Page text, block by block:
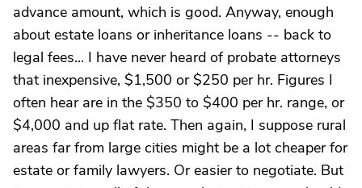
advance amount, which is good. Anyway, enough
about estate loans or inheritance loans -- back to
legal fees... I have never heard of probate attorneys
that inexpensive, $1,500 or $250 per hr. Figures I
often hear are in the $350 to $400 per hr. range, or
$4,000 and up flat rate. Then again, I suppose rural
areas far from large cities might be a lot cheaper for
estate or family lawyers. Or easier to negotiate. But